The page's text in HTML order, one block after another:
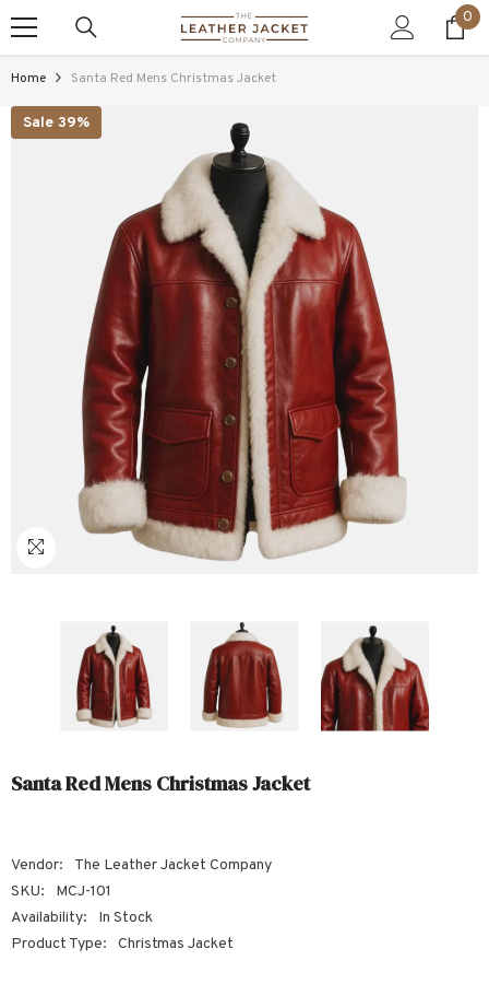
SKIP TO CONTENT 0
0
Home Santa Red Mens Christmas Jacket
Sale 39%
Santa Red Mens Christmas Jacket
Vendor:
The Leather Jacket Company
SKU:
MCJ-101
Availability:
In Stock
Product Type:
Christmas Jacket
Sale Sale Sale Sale Sale
Sale Sale Sale Sale